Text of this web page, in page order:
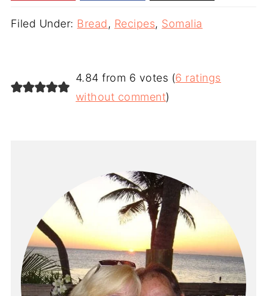
Filed Under: Bread, Recipes, Somalia
4.84 from 6 votes (6 ratings
without comment)